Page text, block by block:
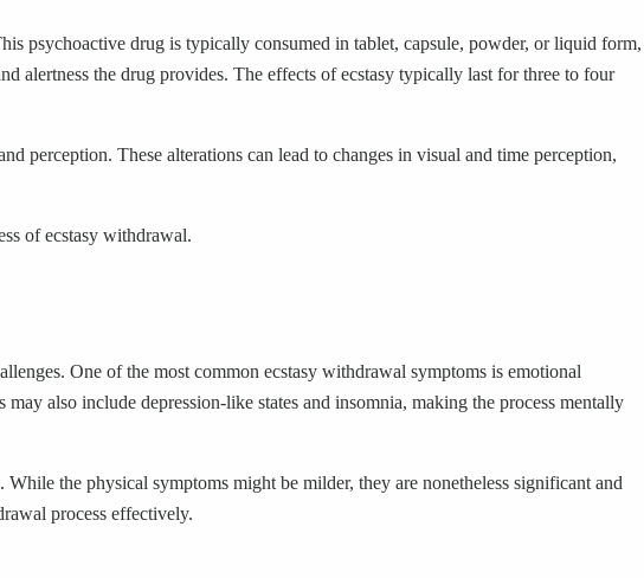
psychoactive drug is typically consumed in tablet, capsule, powder, or liquid form,
alertness the drug provides. The effects of ecstasy typically last for three to four
perception. These alterations can lead to changes in visual and time perception,
of ecstasy withdrawal.
One of the most common ecstasy withdrawal symptoms is emotional
also include depression-like states and insomnia, making the process mentally
the physical symptoms might be milder, they are nonetheless significant and
process effectively.